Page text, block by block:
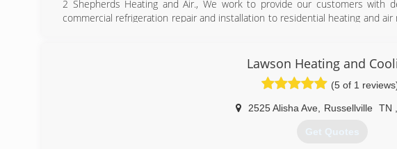
2 Shepherds Heating and Air., We work to provide our customers with
commercial refrigeration repair and installation to residential heating and
(423) 329-5876
Lawson Heating and
(5 of 1
2525 Alisha Ave, Russellville TN
Get Quotes